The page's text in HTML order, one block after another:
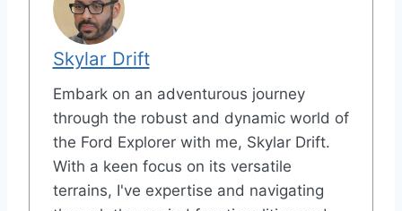
Skylar Drift
Embark on an adventurous journey
through the robust and dynamic world of
the Ford Explorer with me, Skylar Drift.
With a keen focus on its versatile
terrains, I've expertise and navigating